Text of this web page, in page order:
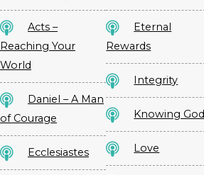
Acts –
Reaching Your
World
Daniel – A Man
of Courage
Ecclesiastes
Eternal
Rewards
Integrity
Knowing God
Love